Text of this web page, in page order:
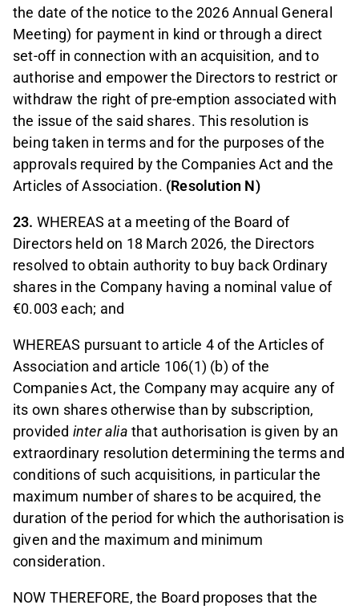
the date of the notice to the 2026 Annual General
Meeting) for payment in kind or through a direct
set-off in connection with an acquisition, and to
authorise and empower the Directors to restrict or
withdraw the right of pre-emption associated with
the issue of the said shares. This resolution is
being taken in terms and for the purposes of the
approvals required by the Companies Act and the
Articles of Association. (Resolution N)
23. WHEREAS at a meeting of the Board of
Directors held on 18 March 2026, the Directors
resolved to obtain authority to buy back Ordinary
shares in the Company having a nominal value of
€0.003 each; and
WHEREAS pursuant to article 4 of the Articles of
Association and article 106(1) (b) of the
Companies Act, the Company may acquire any of
its own shares otherwise than by subscription,
provided inter alia that authorisation is given by an
extraordinary resolution determining the terms and
conditions of such acquisitions, in particular the
maximum number of shares to be acquired, the
duration of the period for which the authorisation is
given and the maximum and minimum
consideration.
NOW THEREFORE, the Board proposes that the